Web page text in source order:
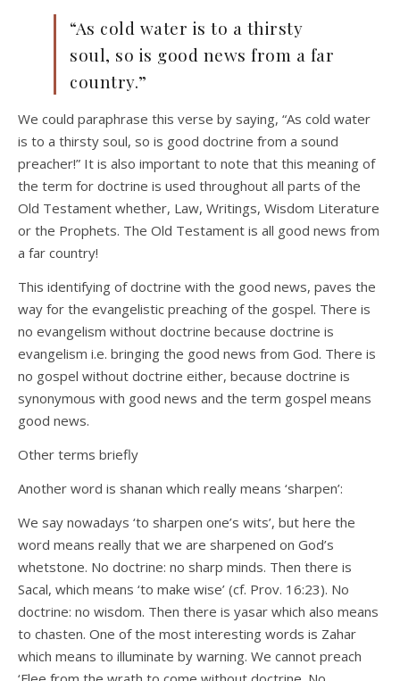
“As cold water is to a thirsty
soul, so is good news from a far
country.”
We could paraphrase this verse by saying, “As cold water
is to a thirsty soul, so is good doctrine from a sound
preacher!” It is also important to note that this meaning of
the term for doctrine is used throughout all parts of the
Old Testament whether, Law, Writings, Wisdom Literature
or the Prophets. The Old Testament is all good news from
a far country!
This identifying of doctrine with the good news, paves the
way for the evangelistic preaching of the gospel. There is
no evangelism without doctrine because doctrine is
evangelism i.e. bringing the good news from God. There is
no gospel without doctrine either, because doctrine is
synonymous with good news and the term gospel means
good news.
Other terms briefly
Another word is shanan which really means ‘sharpen’:
We say nowadays ‘to sharpen one’s wits’, but here the
word means really that we are sharpened on God’s
whetstone. No doctrine: no sharp minds. Then there is
Sacal, which means ‘to make wise’ (cf. Prov. 16:23). No
doctrine: no wisdom. Then there is yasar which also means
to chasten. One of the most interesting words is Zahar
which means to illuminate by warning. We cannot preach